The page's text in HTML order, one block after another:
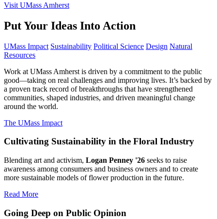
Visit UMass Amherst
Put Your Ideas Into Action
UMass Impact Sustainability Political Science Design Natural
Resources
Work at UMass Amherst is driven by a commitment to the public
good—taking on real challenges and improving lives. It’s backed by
a proven track record of breakthroughs that have strengthened
communities, shaped industries, and driven meaningful change
around the world.
The UMass Impact
Cultivating Sustainability in the Floral Industry
Blending art and activism, Logan Penney '26 seeks to raise
awareness among consumers and business owners and to create
more sustainable models of flower production in the future.
Read More
Going Deep on Public Opinion